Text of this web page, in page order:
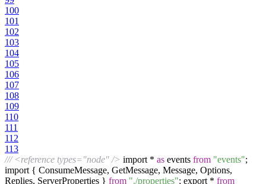
100
101
102
103
104
105
106
107
108
109
110
111
112
113
/// <reference types="node" /> import * as events from "events";
import { ConsumeMessage, GetMessage, Message, Options,
Replies, ServerProperties } from "./properties"; export * from